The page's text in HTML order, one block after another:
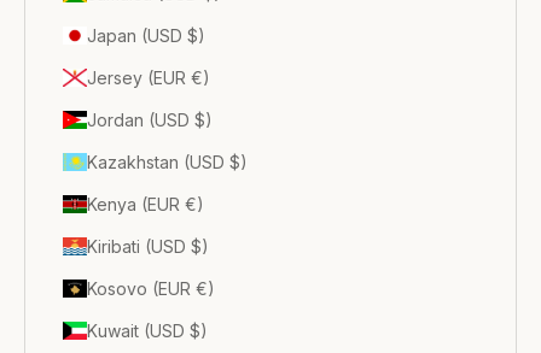
Japan (USD $)
Jersey (EUR €)
Jordan (USD $)
Kazakhstan (USD $)
Kenya (EUR €)
Kiribati (USD $)
Kosovo (EUR €)
Kuwait (USD $)